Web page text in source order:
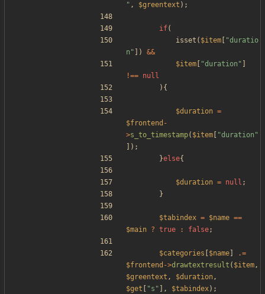
" , $greentext );
if(
isset ( $item "duratio
n " ])
&&
$item
"duration "
!== null
){
$duration =
$frontend -
>s_to_timestamp( $item "duration "
]);
}else{
$duration = null ;
}
$tabindex = $name ==
$main ? true : false;
$categories $name
.=
$frontend ->drawtextresult ( $item,
$greentext , $duration,
$get
"s " ], $tabindex);